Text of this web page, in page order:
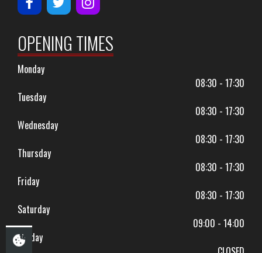
OPENING TIMES
Monday
08:30 - 17:30
Tuesday
08:30 - 17:30
Wednesday
08:30 - 17:30
Thursday
08:30 - 17:30
Friday
08:30 - 17:30
Saturday
09:00 - 14:00
Sunday